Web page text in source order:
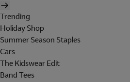
Trending
Holiday Shop
Summer Season Staples
Cars
The Kidswear Edit
Band Tees